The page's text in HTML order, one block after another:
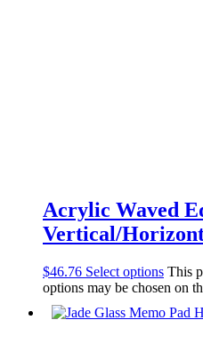
Acrylic Waved
Vertical/
$46.76 Select options This
options may be chosen on